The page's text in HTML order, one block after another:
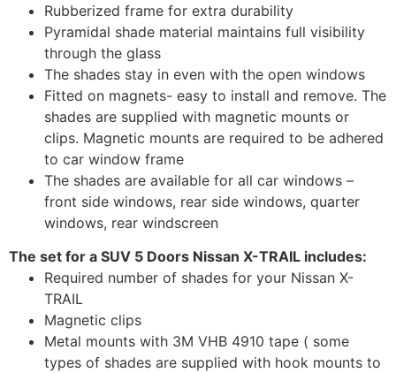
Rubberized frame for extra durability
Pyramidal shade material maintains full visibility
through the glass
The shades stay in even with the open windows
Fitted on magnets- easy to install and remove. The
shades are supplied with magnetic mounts or
clips. Magnetic mounts are required to be adhered
to car window frame
The shades are available for all car windows –
front side windows, rear side windows, quarter
windows, rear windscreen
The set for a SUV 5 Doors Nissan X-TRAIL includes:
Required number of shades for your Nissan X-
TRAIL
Magnetic clips
Metal mounts with 3M VHB 4910 tape ( some
types of shades are supplied with hook mounts to